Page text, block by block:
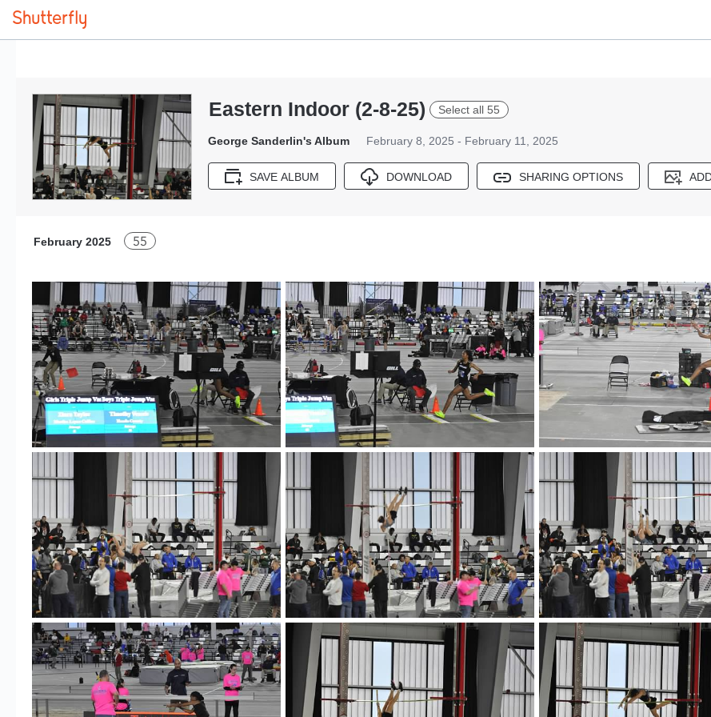
Eastern Indoor (2-8-25) Select all 55
George Sanderlin's Album February 8, 2025 - February 11, 2025
SAVE ALBUM DOWNLOAD SHARING OPTIONS
55
February 2025